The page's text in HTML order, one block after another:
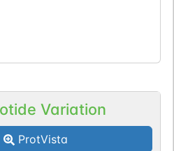
Variation
ProtVista